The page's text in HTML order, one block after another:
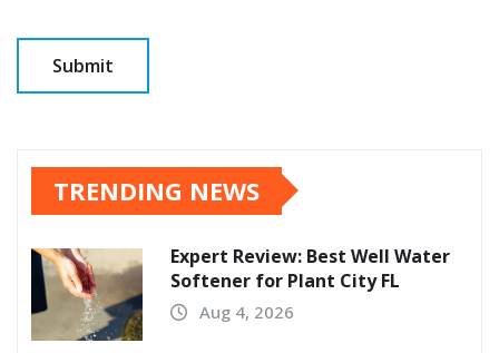
TRENDING NEWS
Expert Review: Best Well Water
Softener for Plant City FL
Aug 4, 2026